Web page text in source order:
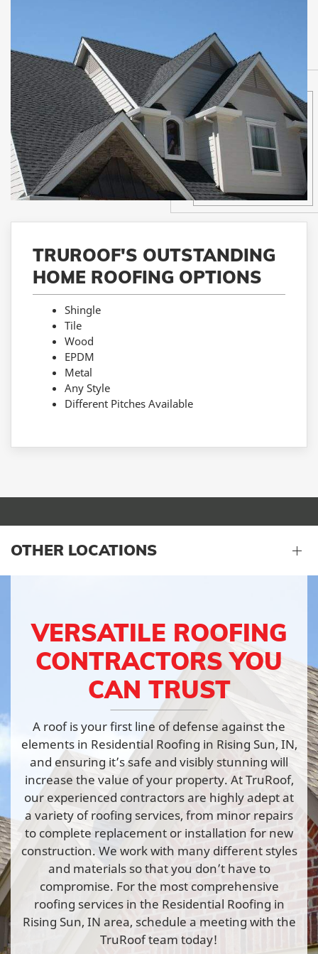
TRUROOF'S OUTSTANDING
HOME ROOFING OPTIONS
Shingle
Tile
Wood
EPDM
Metal
Any Style
Different Pitches Available
OTHER LOCATIONS
VERSATILE ROOFING
CONTRACTORS YOU
CAN TRUST
A roof is your first line of defense against the
elements in Residential Roofing in Rising Sun, IN,
and ensuring it’s safe and visibly stunning will
increase the value of your property. At TruRoof,
our experienced contractors are highly adept at
a variety of roofing services, from minor repairs
to complete replacement or installation for new
construction. We work with many different styles
and materials so that you don’t have to
compromise. For the most comprehensive
roofing services in the Residential Roofing in
Rising Sun, IN area, schedule a meeting with the
TruRoof team today!